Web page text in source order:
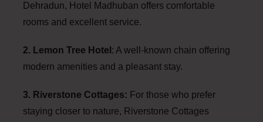
Dehradun, Hotel Madhuban offers comfortable
rooms and excellent service.
2. Lemon Tree Hotel : A well-known chain offering
modern amenities and a pleasant stay.
3. Riverstone Cottages: For those who prefer
staying closer to nature, Riverstone Cottages